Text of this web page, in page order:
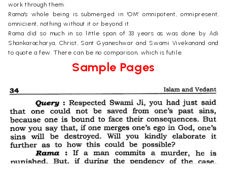
work through them.
Rama's whole being is submerged in 'OM' omnipotent, omnipresent,
omnicient, nothing without it or beyond it.
Rama did so much in so little span of 33 years as was done by Adi
Shankaracharya, Christ, Sant Gyaneshwar and Swami Vivekanand and
to quote a few. There can be no comparison, which is futile.
Sample Pages